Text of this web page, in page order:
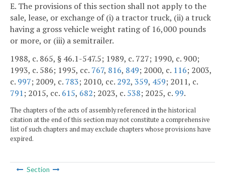
E. The provisions of this section shall not apply to the
sale, lease, or exchange of (i) a tractor truck, (ii) a truck
having a gross vehicle weight rating of 16,000 pounds
or more, or (iii) a semitrailer.
1988, c. 865, § 46.1-547.5; 1989, c. 727; 1990, c. 900;
1993, c. 586; 1995, cc. 767, 816, 849; 2000, c. 116; 2003,
c. 997; 2009, c. 783; 2010, cc. 292, 359, 459; 2011, c.
791; 2015, cc. 615, 682; 2023, c. 538; 2025, c. 99.
The chapters of the acts of assembly referenced in the historical
citation at the end of this section may not constitute a comprehensive
list of such chapters and may exclude chapters whose provisions have
expired.
Section